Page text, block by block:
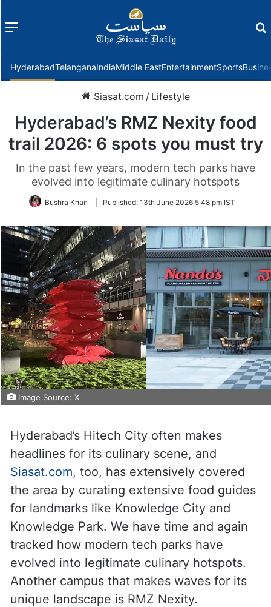
Menu
HyderabadTelanganaIndiaMiddle EastEntertainmentSports
Siasat.com / Lifestyle
Hyderabad’s RMZ Nexity food
trail 2026: 6 spots you must try
In the past few years, modern tech parks have
evolved into legitimate culinary hotspots
Bushra Khan Published: 13th June 2026 5:48 pm IST
Image Source: X
Hyderabad’s Hitech City often makes
headlines for its culinary scene, and
Siasat.com, too, has extensively covered
the area by curating extensive food guides
for landmarks like Knowledge City and
Knowledge Park. We have time and again
tracked how modern tech parks have
evolved into legitimate culinary hotspots.
Another campus that makes waves for its
unique landscape is RMZ Nexity.